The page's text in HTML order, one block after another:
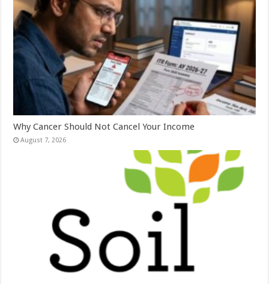
Why Cancer Should Not Cancel Your Income
August 7, 2026